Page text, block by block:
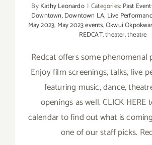
ByKathy Leonardo | Categories: Past
Downtown,Downtown LA, Live
May 2023, May 2023 events,Okwui
REDCAT,theater,theatre
Redcat offers some phenomenal
Enjoy film screenings, talks, live
featuring music, dance,
openings as well. CLICK HERE
calendar to find out what is
one of our staff picks.